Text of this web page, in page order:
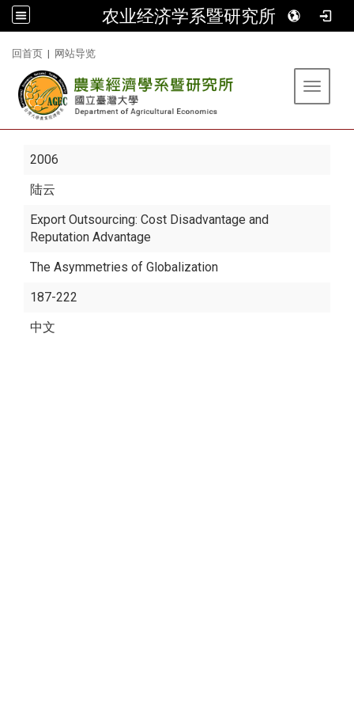
农业经济学系暨研究所
回首页 | 网站导览
Toggle
2006
陆云
Export Outsourcing: Cost Disadvantage and
Reputation Advantage
The Asymmetries of Globalization
187-222
中文